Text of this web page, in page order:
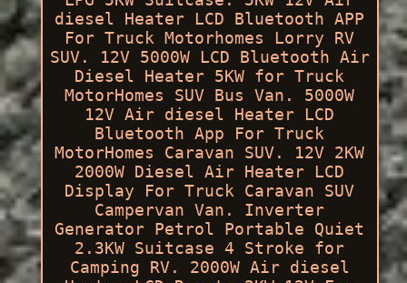
diesel Heater LCD Bluetooth APP
For Truck Motorhomes Lorry RV
SUV. 12V 5000W LCD Bluetooth Air
Diesel Heater 5KW for Truck
MotorHomes SUV Bus Van. 5000W
12V Air diesel Heater LCD
Bluetooth App For Truck
MotorHomes Caravan SUV. 12V 2KW
2000W Diesel Air Heater LCD
Display For Truck Caravan SUV
Campervan Van. Inverter
Generator Petrol Portable Quiet
2.3KW Suitcase 4 Stroke for
Camping RV. 2000W Air diesel